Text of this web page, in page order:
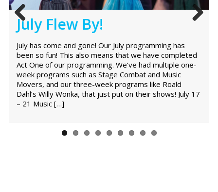
July Flew By!
July has come and gone! Our July programming has
been so fun! This also means that we have completed
Act One of our programming. We’ve had multiple one-
week programs such as Stage Combat and Music
Movers, and our three-week programs like Roald
Dahl’s Willy Wonka, that just put on their shows! July 17
– 21 Music […]
Previ